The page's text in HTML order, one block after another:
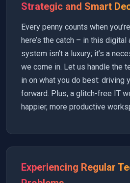
Strategic and Smart
Every penny counts when
here’s the catch – in this digital
system isn’t a luxury; it’s a
we come in. Let us handle the
in on what you do best: driving
forward. Plus, a glitch-free IT
happier, more productive
Experiencing Regular